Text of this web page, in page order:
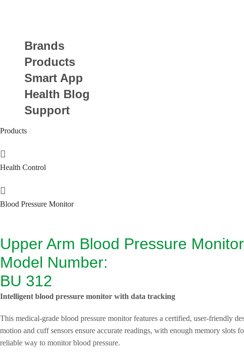
Brands
Products
Smart App
Health Blog
Support
Products
Health Control
Blood Pressure Monitor
Upper Arm Blood Pressure Monitor
Model Number:
BU 312
Intelligent blood pressure monitor with data tracking
This medical-grade blood pressure monitor features a certified, user-friendly
motion and cuff sensors ensure accurate readings, with enough memory slots
reliable way to monitor blood pressure.